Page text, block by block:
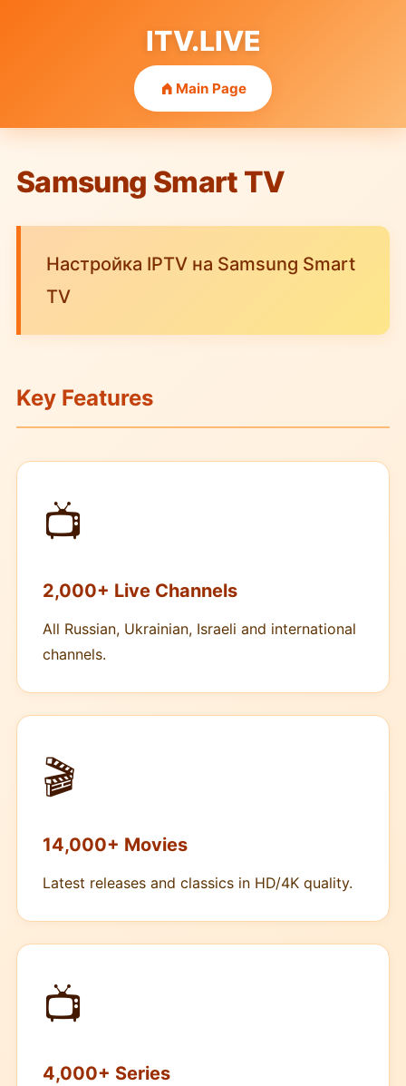
ITV.LIVE
Main Page
Samsung Smart TV
Настройка IPTV на Samsung Smart
TV
Key Features
📺
2,000+ Live Channels
All Russian, Ukrainian, Israeli and international
channels.
🎬
14,000+ Movies
Latest releases and classics in HD/4K quality.
📺
4,000+ Series